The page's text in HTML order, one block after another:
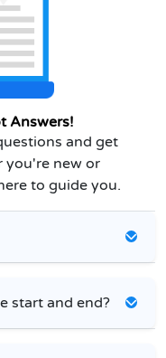
Answers!
and get
you're new or
to guide you.
start and end?